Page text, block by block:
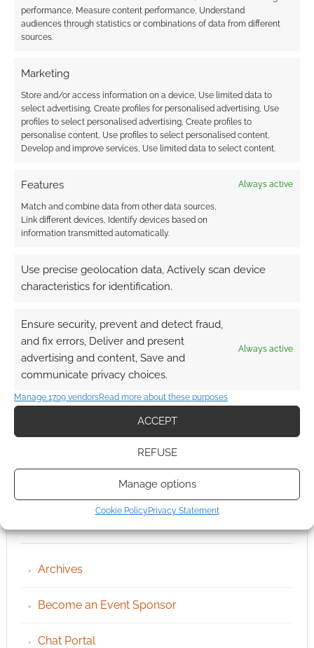
performance, Measure content performance, Understand
audiences through statistics or combinations of data from different
sources.
Marketing
Store and/or access information on a device, Use limited data to
select advertising, Create profiles for personalised advertising, Use
profiles to select personalised advertising, Create profiles to
personalise content, Use profiles to select personalised content,
Develop and improve services, Use limited data to select content.
Features Always active
Match and combine data from other data sources,
Link different devices, Identify devices based on
information transmitted automatically.
Use precise geolocation data, Actively scan device
characteristics for identification.
Ensure security, prevent and detect fraud,
and fix errors, Deliver and present
advertising and content, Save and
communicate privacy choices.
Always active
Manage 1709 vendorsRead more about these purposes
ACCEPT
REFUSE
Manage options
Cookie PolicyPrivacy Statement
Archives
Become an Event Sponsor
Chat Portal